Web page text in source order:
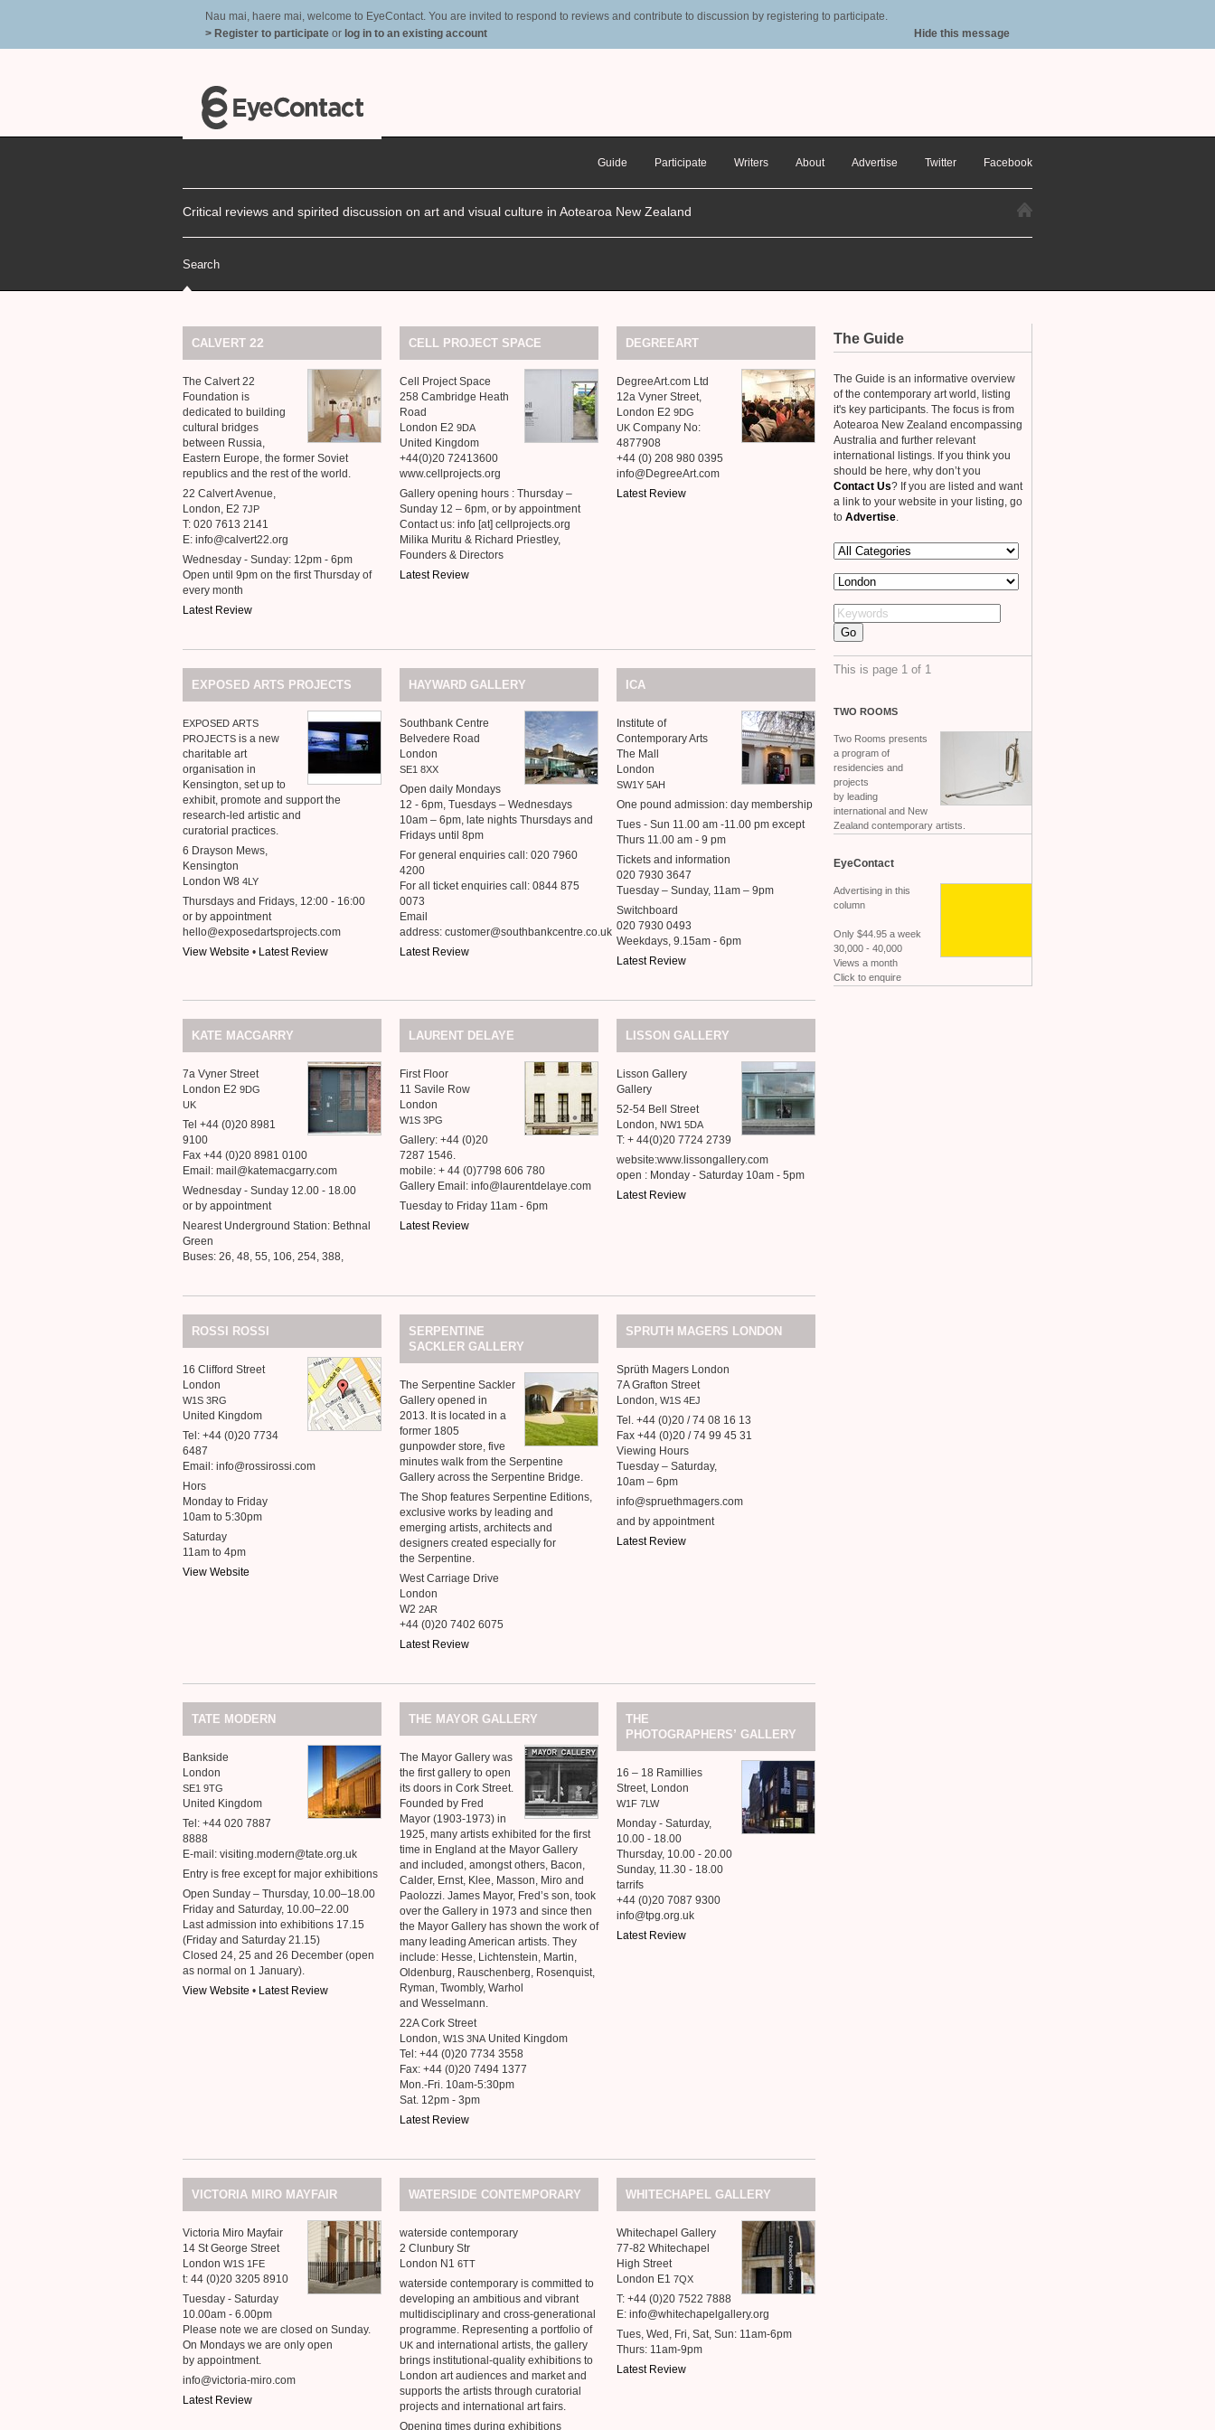
Nau mai, haere mai, welcome to EyeContact. You are invited to respond to reviews and contribute to discussion by registering to participate.
> Register to participate or log in to an existing account Hide this message
Guide Participate Writers About Advertise Twitter Facebook
Critical reviews and spirited discussion on art and visual culture in Aotearoa New Zealand
Search
The Guide
The Guide is an informative overview
of the contemporary art world, listing
it's key participants. The focus is from
Aotearoa New Zealand encompassing
Australia and further relevant
international listings. If you think you
should be here, why don’t you
Contact Us? If you are listed and want
a link to your website in your listing, go
to Advertise
This is page 1 of 1
TWO ROOMS
Two Rooms presents
a program of
residencies and
projects
by leading
international and New
Zealand contemporary artists.
EyeContact
Advertising in this
column
Only $44.95 a week
30,000 - 40,000
Views a month
Click to enquire
CALVERT 22
The Calvert 22
Foundation is
dedicated to building
cultural bridges
between Russia,
Eastern Europe, the former Soviet
republics and the rest of the world.
22 Calvert Avenue,
London, E2 7JP
T: 020 7613 2141
E: info@calvert22.org
Wednesday - Sunday: 12pm - 6pm
Open until 9pm on the first Thursday of
every month
Latest Review
CELL PROJECT SPACE
Cell Project Space
258 Cambridge Heath
Road
London E2 9DA
United Kingdom
+44(0)20 72413600
www.cellprojects.org
Gallery opening hours : Thursday –
Sunday 12 – 6pm, or by appointment
Contact us: info [at] cellprojects.org
Milika Muritu & Richard Priestley,
Founders & Directors
Latest Review
DEGREEART
DegreeArt.com Ltd
12a Vyner Street,
London E2 9DG
UK Company No:
4877908
+44 (0) 208 980 0395
info@DegreeArt.com
Latest Review
EXPOSED ARTS PROJECTS
EXPOSED ARTS
PROJECTS is a new
charitable art
organisation in
Kensington, set up to
exhibit, promote and support the
research-led artistic and
curatorial practices.
6 Drayson Mews,
Kensington
London W8 4LY
Thursdays and Fridays, 12:00 - 16:00
or by appointment
hello@exposedartsprojects.com
View Website • Latest Review
HAYWARD GALLERY
Southbank Centre
Belvedere Road
London
SE1 8XX
Open daily Mondays
12 - 6pm, Tuesdays – Wednesdays
10am – 6pm, late nights Thursdays and
Fridays until 8pm
For general enquiries call: 020 7960
4200
For all ticket enquiries call: 0844 875
0073
Email
address: customer@southbankcentre.co.uk
Latest Review
ICA
Institute of
Contemporary Arts
The Mall
London
SW1Y 5AH
One pound admission: day membership
Tues - Sun 11.00 am -11.00 pm except
Thurs 11.00 am - 9 pm
Tickets and information
020 7930 3647
Tuesday – Sunday, 11am – 9pm
Switchboard
020 7930 0493
Weekdays, 9.15am - 6pm
Latest Review
KATE MACGARRY
7a Vyner Street
London E2 9DG
UK
Tel +44 (0)20 8981
9100
Fax +44 (0)20 8981 0100
Email: mail@katemacgarry.com
Wednesday - Sunday 12.00 - 18.00
or by appointment
Nearest Underground Station: Bethnal
Green
Buses: 26, 48, 55, 106, 254, 388,
LAURENT DELAYE
First Floor
11 Savile Row
London
W1S 3PG
Gallery: +44 (0)20
7287 1546.
mobile: + 44 (0)7798 606 780
Gallery Email: info@laurentdelaye.com
Tuesday to Friday 11am - 6pm
Latest Review
LISSON GALLERY
Lisson Gallery
Gallery
52-54 Bell Street
London,
NW1 5DA
T: + 44(0)20 7724 2739
website:www.lissongallery.com
open : Monday - Saturday 10am - 5pm
Latest Review
ROSSI ROSSI
16 Clifford Street
London
W1S 3RG
United Kingdom
Tel: +44 (0)20 7734
6487
Email: info@rossirossi.com
Hors
Monday to Friday
10am to 5:30pm
Saturday
11am to 4pm
View Website
SERPENTINE
SACKLER GALLERY
The Serpentine Sackler
Gallery opened in
2013. It is located in a
former 1805
gunpowder store, five
minutes walk from the Serpentine
Gallery across the Serpentine Bridge.
The Shop features Serpentine Editions,
exclusive works by leading and
emerging artists, architects and
designers created especially for
the Serpentine.
West Carriage Drive
London
W2 2AR
+44 (0)20 7402 6075
Latest Review
SPRUTH MAGERS LONDON
Sprüth Magers London
7A Grafton Street
London, W1S 4EJ
Tel. +44 (0)20 / 74 08 16 13
Fax +44 (0)20 / 74 99 45 31
Viewing Hours
Tuesday – Saturday,
10am – 6pm
info@spruethmagers.com
and by appointment
Latest Review
TATE MODERN
Bankside
London
SE1 9TG
United Kingdom
Tel: +44 020 7887
8888
E-mail: visiting.modern@tate.org.uk
Entry is free except for major exhibitions
Open Sunday – Thursday, 10.00–18.00
Friday and Saturday, 10.00–22.00
Last admission into exhibitions 17.15
(Friday and Saturday 21.15)
Closed 24, 25 and 26 December (open
as normal on 1 January).
View Website • Latest Review
THE MAYOR GALLERY
The Mayor Gallery was
the first gallery to open
its doors in Cork Street.
Founded by Fred
Mayor (1903-1973) in
1925, many artists exhibited for the first
time in England at the Mayor Gallery
and included, amongst others, Bacon,
Calder, Ernst, Klee, Masson, Miro and
Paolozzi. James Mayor, Fred’s son, took
over the Gallery in 1973 and since then
the Mayor Gallery has shown the work of
many leading American artists. They
include: Hesse, Lichtenstein, Martin,
Oldenburg, Rauschenberg, Rosenquist,
Ryman, Twombly, Warhol
and Wesselmann.
22A Cork Street
London, W1S 3NA United Kingdom
Tel: +44 (0)20 7734 3558
Fax: +44 (0)20 7494 1377
Mon.-Fri. 10am-5:30pm
Sat. 12pm - 3pm
Latest Review
THE
PHOTOGRAPHERS’ GALLERY
16 – 18 Ramillies
Street, London
W1F 7LW
Monday - Saturday,
10.00 - 18.00
Thursday, 10.00 - 20.00
Sunday, 11.30 - 18.00
tarrifs
+44 (0)20 7087 9300
info@tpg.org.uk
Latest Review
VICTORIA MIRO MAYFAIR
Victoria Miro Mayfair
14 St George Street
London W1S 1FE
t: 44 (0)20 3205 8910
Tuesday - Saturday
10.00am - 6.00pm
Please note we are closed on Sunday.
On Mondays we are only open
by appointment.
info@victoria-miro.com
Latest Review
WATERSIDE CONTEMPORARY
waterside contemporary
2 Clunbury Str
London N1 6TT
waterside contemporary is committed to
developing an ambitious and vibrant
multidisciplinary and cross-generational
programme. Representing a portfolio of
UK and international artists, the gallery
brings institutional-quality exhibitions to
London art audiences and market and
supports the artists through curatorial
projects and international art fairs.
Opening times during exhibitions
WHITECHAPEL GALLERY
Whitechapel Gallery
77-82 Whitechapel
High Street
London E1 7QX
T: +44 (0)20 7522 7888
E: info@whitechapelgallery.org
Tues, Wed, Fri, Sat, Sun: 11am-6pm
Thurs: 11am-9pm
Latest Review